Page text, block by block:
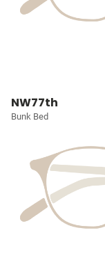
NW77th
Bunk Bed